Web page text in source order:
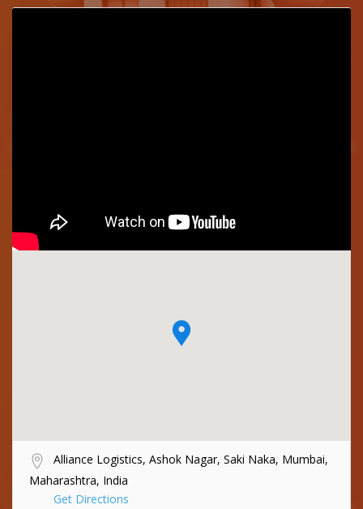
Alliance Logistics, Ashok Nagar, Saki Naka, Mumbai,
Maharashtra, India
Get Directions